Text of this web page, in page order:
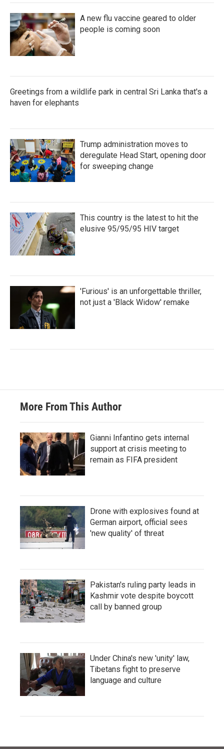
A new flu vaccine geared to older
people is coming soon
Greetings from a wildlife park in central Sri Lanka that's a
haven for elephants
Trump administration moves to
deregulate Head Start, opening door
for sweeping change
This country is the latest to hit the
elusive 95/95/95 HIV target
'Furious' is an unforgettable thriller,
not just a 'Black Widow' remake
More From This Author
Gianni Infantino gets internal
support at crisis meeting to
remain as FIFA president
Drone with explosives found at
German airport, official sees
'new quality' of threat
Pakistan's ruling party leads in
Kashmir vote despite boycott
call by banned group
Under China's new 'unity' law,
Tibetans fight to preserve
language and culture